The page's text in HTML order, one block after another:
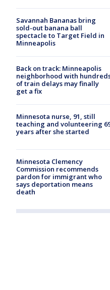
Savannah Bananas bring
sold-out banana ball
spectacle to Target Field in
Minneapolis
Back on track: Minneapolis
neighborhood with
of train delays may finally
get a fix
Minnesota nurse, 91, still
teaching and volunteering
years after she started
Minnesota Clemency
Commission recommends
pardon for immigrant who
says deportation means
death